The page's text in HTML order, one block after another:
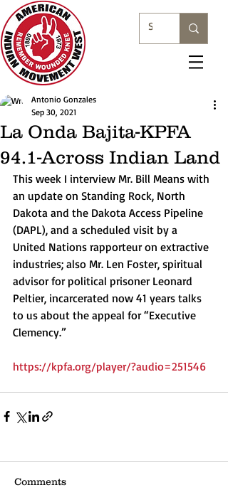
La Onda Bajita-KPFA
94.1-Across Indian Land
Antonio Gonzales
Sep 30, 2021
This week I interview Mr. Bill Means with
an update on Standing Rock, North
Dakota and the Dakota Access Pipeline
(DAPL), and a scheduled visit by a
United Nations rapporteur on extractive
industries; also Mr. Len Foster, spiritual
advisor for political prisoner Leonard
Peltier, incarcerated now 41 years talks
to us about the appeal for “Executive
Clemency.”
https://kpfa.org/player/?audio=251546
Comments